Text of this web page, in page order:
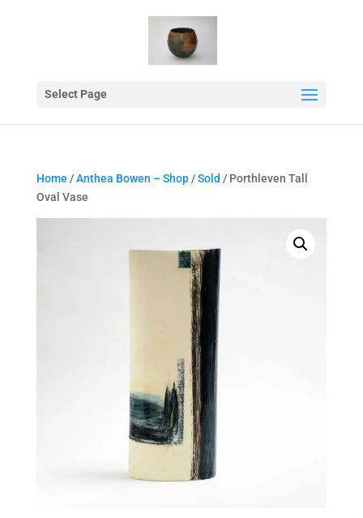
Select Page
Home /Anthea Bowen – Shop/Sold / Porthleven Tall
Oval Vase